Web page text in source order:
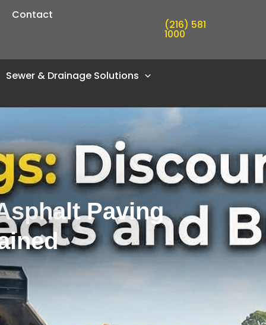
Contact
(216) 581
1000
Sewer & Drainage Solutions
Paving